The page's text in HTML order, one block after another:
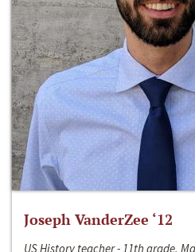
Joseph VanderZee ‘12
US History teacher - 11th grade,